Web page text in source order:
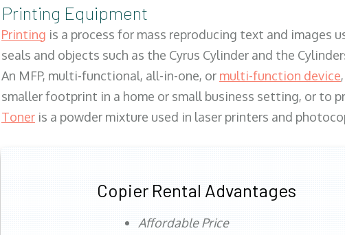
Printing Equipment
Printing is a process for mass reproducing text and images
seals and objects such as the Cyrus Cylinder and the
An MFP, multi-functional, all-in-one, or multi-function device
smaller footprint in a home or small business setting, or
Toner is a powder mixture used in laser printers and
Copier Rental Advantages
Affordable Price